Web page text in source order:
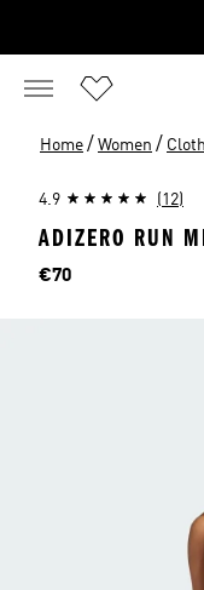
Home / Women /
4.9 (12)
ADIZERO RUN
Price
€70